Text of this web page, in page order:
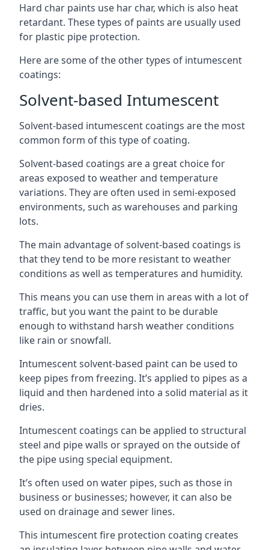
Hard char paints use har char, which is also heat
retardant. These types of paints are usually used
for plastic pipe protection.
Here are some of the other types of intumescent
coatings:
Solvent-based Intumescent
Solvent-based intumescent coatings are the most
common form of this type of coating.
Solvent-based coatings are a great choice for
areas exposed to weather and temperature
variations. They are often used in semi-exposed
environments, such as warehouses and parking
lots.
The main advantage of solvent-based coatings is
that they tend to be more resistant to weather
conditions as well as temperatures and humidity.
This means you can use them in areas with a lot of
traffic, but you want the paint to be durable
enough to withstand harsh weather conditions
like rain or snowfall.
Intumescent solvent-based paint can be used to
keep pipes from freezing. It’s applied to pipes as a
liquid and then hardened into a solid material as it
dries.
Intumescent coatings can be applied to structural
steel and pipe walls or sprayed on the outside of
the pipe using special equipment.
It’s often used on water pipes, such as those in
business or businesses; however, it can also be
used on drainage and sewer lines.
This intumescent fire protection coating creates